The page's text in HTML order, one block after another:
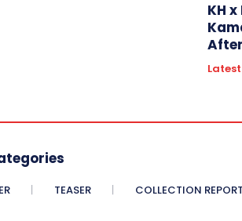
KH
TEASER COLLECTION REPORT